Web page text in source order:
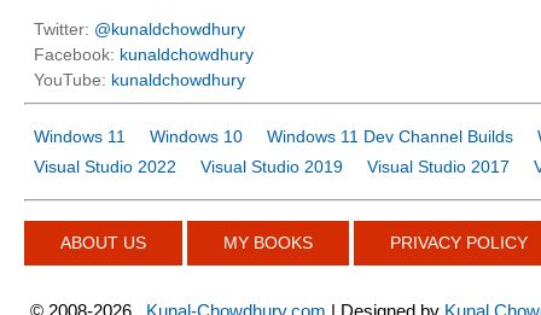
Twitter: @kunaldchowdhury
Facebook: kunaldchowdhury
YouTube: kunaldchowdhury
Windows 11 Windows 10 Windows 11 Dev Channel Builds
Visual Studio 2022
Visual Studio 2019 Visual Studio 2017
ABOUT US MY BOOKS PRIVACY POLICY
© 2008-2026 Kunal-Chowdhury.com | Designed by Kunal